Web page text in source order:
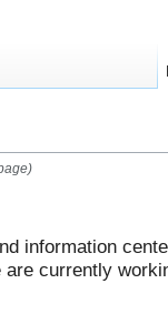
information
currently